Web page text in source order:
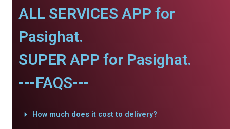
ALL SERVICES APP for
Pasighat.
SUPER APP for Pasighat.
---FAQS---
How much does it cost to delivery?